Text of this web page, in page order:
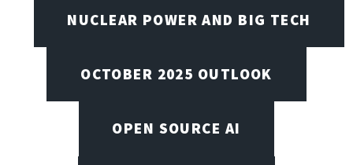
NUCLEAR POWER AND BIG TECH
OCTOBER 2025 OUTLOOK
OPEN SOURCE AI